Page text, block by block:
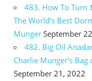
483. How To
The World’s Best
Munger September
482. Big Oil
Charlie Munger’s
September 21, 2022